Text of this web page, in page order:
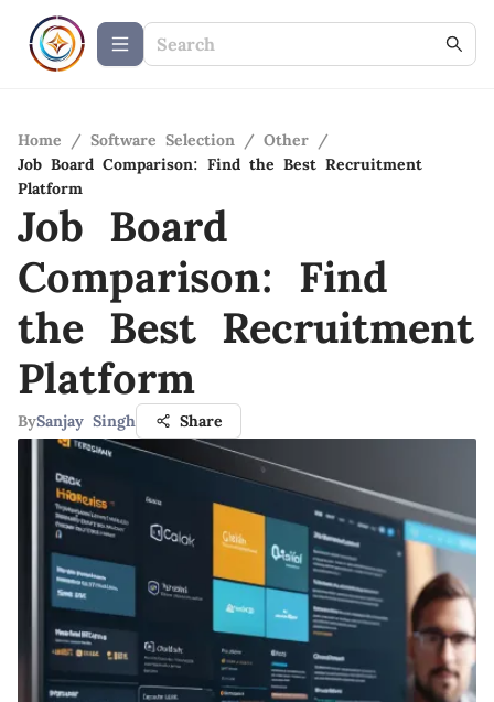
Home / Software Selection / Other /
Job Board Comparison: Find the Best Recruitment
Platform
Job Board
Comparison: Find
the Best Recruitment
Platform
BySanjay Singh Share